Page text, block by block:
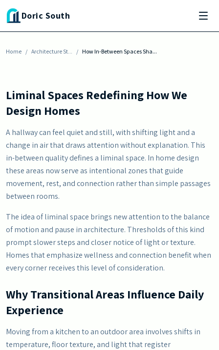
Skip to main content
Doric South
Home / Architecture St... / How In-Between Spaces Sha...
ARCHITECTURE STYLES
How In-Between Spaces Shape the Flow of
Your Home
By Julia Baisden-June 3, 2026
Liminal Spaces Redefining How We
Design Homes
A hallway can feel quiet and still, with shifting light and a
change in air that draws attention without explanation. This
in-between quality defines a liminal space. In home design
these areas now serve as intentional zones that guide
movement, rest, and connection rather than simple passages
between rooms.
The idea of liminal space brings new attention to the balance
of motion and pause in architecture. Thresholds of this kind
prompt slower steps and closer notice of light or texture.
Homes that emphasize wellness and connection benefit when
every corner receives this level of consideration.
Why Transitional Areas Influence Daily
Experience
Moving from a kitchen to an outdoor area involves shifts in
temperature, floor texture, and light that register